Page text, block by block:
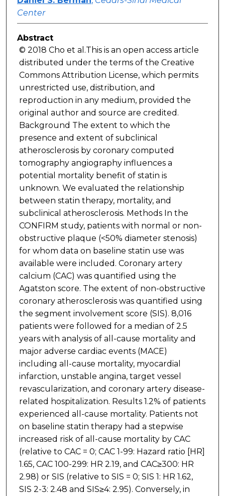
Center
Abstract
© 2018 Cho et al.This is an open access article
distributed under the terms of the Creative
Commons Attribution License, which permits
unrestricted use, distribution, and
reproduction in any medium, provided the
original author and source are credited.
Background The extent to which the
presence and extent of subclinical
atherosclerosis by coronary computed
tomography angiography influences a
potential mortality benefit of statin is
unknown. We evaluated the relationship
between statin therapy, mortality, and
subclinical atherosclerosis. Methods In the
CONFIRM study, patients with normal or non-
obstructive plaque (<50% diameter stenosis)
for whom data on baseline statin use was
available were included. Coronary artery
calcium (CAC) was quantified using the
Agatston score. The extent of non-obstructive
coronary atherosclerosis was quantified using
the segment involvement score (SIS). 8,016
patients were followed for a median of 2.5
years with analysis of all-cause mortality and
major adverse cardiac events (MACE)
including all-cause mortality, myocardial
infarction, unstable angina, target vessel
revascularization, and coronary artery disease-
related hospitalization. Results 1.2% of patients
experienced all-cause mortality. Patients not
on baseline statin therapy had a stepwise
increased risk of all-cause mortality by CAC
(relative to CAC = 0; CAC 1-99: Hazard ratio [HR]
1.65, CAC 100-299: HR 2.19, and CAC≥300: HR
2.98) or SIS (relative to SIS = 0; SIS 1: HR 1.62,
SIS 2-3: 2.48 and SIS≥4: 2.95). Conversely, in